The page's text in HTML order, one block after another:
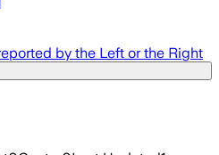
by the Left or the Right